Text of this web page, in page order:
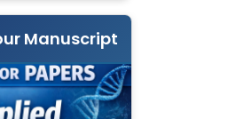
Manuscript